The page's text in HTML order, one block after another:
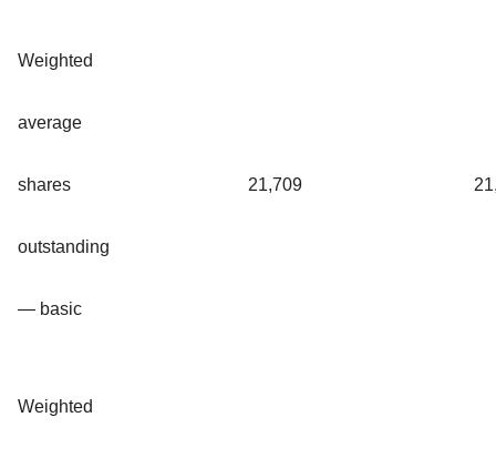
Weighted
average
shares
outstanding
— basic
21,709
Weighted